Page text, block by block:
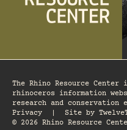
The Rhino Resource
rhinoceros information
research and
Privacy
Site by
© 2026 Rhino Resource